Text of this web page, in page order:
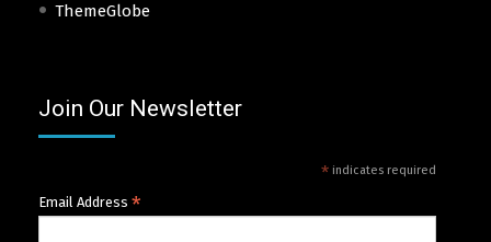
ThemeGlobe
Join Our Newsletter
*indicates required
Email Address *